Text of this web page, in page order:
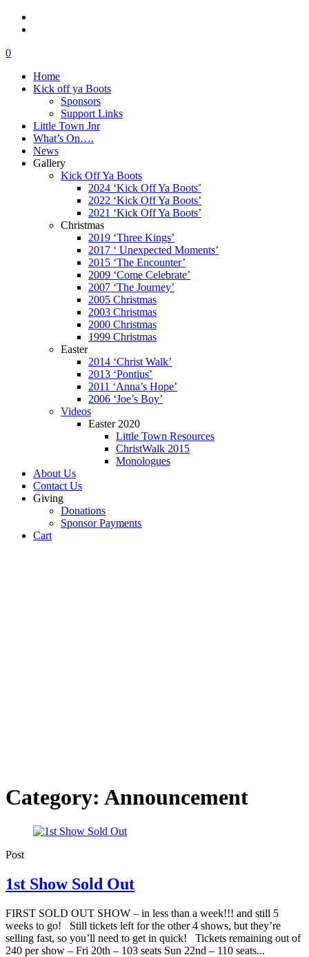
0
Home
Kick off ya Boots
Sponsors
Support Links
Little Town Jnr
What’s On….
News
Gallery
Kick Off Ya Boots
2024 ‘Kick Off Ya Boots’
2022 ‘Kick Off Ya Boots’
2021 ‘Kick Off Ya Boots’
Christmas
2019 ‘Three Kings’
2017 ‘ Unexpected Moments’
2015 ‘The Encounter’
2009 ‘Come Celebrate’
2007 ‘The Journey’
2005 Christmas
2003 Christmas
2000 Christmas
1999 Christmas
Easter
2014 ‘Christ Walk’
2013 ‘Pontius’
2011 ‘Anna’s Hope’
2006 ‘Joe’s Boy’
Videos
Easter 2020
Little Town Resources
ChristWalk 2015
Monologues
About Us
Contact Us
Giving
Donations
Sponsor Payments
Cart
Category: Announcement
Post
1st Show Sold Out
FIRST SOLD OUT SHOW – in less than a week!!! and still 5
weeks to go! Still tickets left for the other 4 shows, but they’re
selling fast, so you’ll need to get in quick! Tickets remaining out of
240 per show – Fri 20th – 103 seats Sun 22nd – 110 seats...